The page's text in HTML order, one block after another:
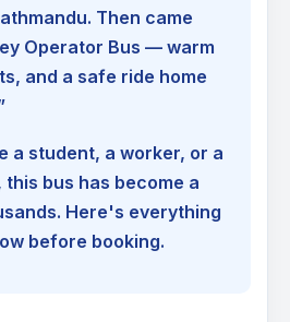
Then came
Operator Bus — warm
and a safe ride home
a student, a worker, or a
bus has become a
Here's everything
before booking.